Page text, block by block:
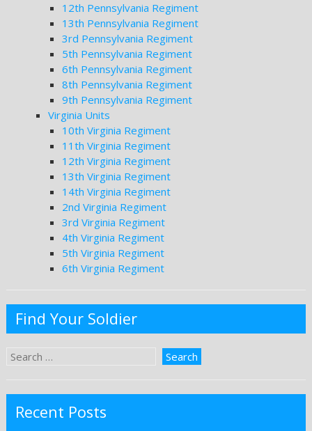
12th Pennsylvania Regiment
13th Pennsylvania Regiment
3rd Pennsylvania Regiment
5th Pennsylvania Regiment
6th Pennsylvania Regiment
8th Pennsylvania Regiment
9th Pennsylvania Regiment
Virginia Units
10th Virginia Regiment
11th Virginia Regiment
12th Virginia Regiment
13th Virginia Regiment
14th Virginia Regiment
2nd Virginia Regiment
3rd Virginia Regiment
4th Virginia Regiment
5th Virginia Regiment
6th Virginia Regiment
Find Your Soldier
Recent Posts